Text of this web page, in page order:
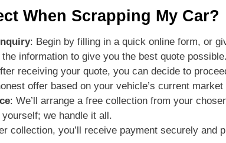
When Scrapping My Car?
: Begin by filling in a quick online form, or
information to give you the best quote possible.
receiving your quote, you can decide to
offer based on your vehicle’s current market
: We’ll arrange a free collection from your
we handle it all.
collection, you’ll receive payment securely and